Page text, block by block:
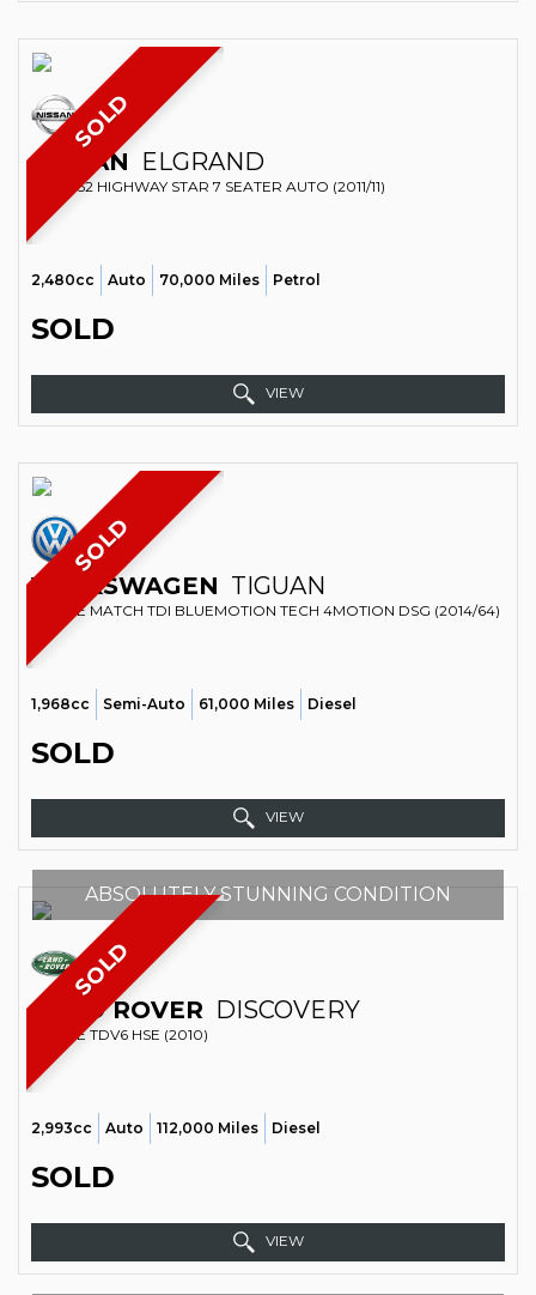
SOLD
NISSAN ELGRAND
MPV E52 HIGHWAY STAR 7 SEATER AUTO (2011/11)
2,480cc Auto 70,000 Miles Petrol
SOLD
VIEW
SOLD
VOLKSWAGEN TIGUAN
ESTATE MATCH TDI BLUEMOTION TECH 4MOTION DSG (2014/64)
1,968cc Semi-Auto 61,000 Miles Diesel
SOLD
VIEW
SOLD
ABSOLUTELY STUNNING CONDITION
LAND ROVER DISCOVERY
ESTATE TDV6 HSE (2010)
2,993cc Auto 112,000 Miles Diesel
SOLD
VIEW